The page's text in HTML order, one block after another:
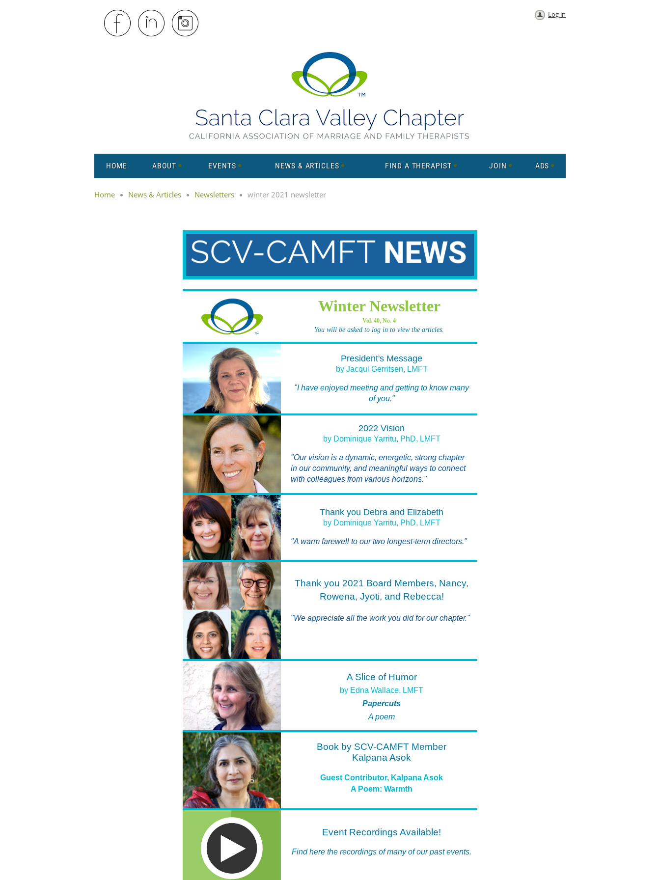
Log in
HOME ABOUT EVENTS NEWS & ARTICLES FIND A THERAPIST JOIN ADS
Home News & Articles Newsletters winter 2021 newsletter
Winter Newsletter
Vol. 40, No. 4
You will be asked to log in to view the articles.
President's Message
by Jacqui Gerritsen, LMFT
"I have enjoyed meeting and getting to know many
of you."
2022 Vision
by Dominique Yarritu, PhD, LMFT
"Our vision is a dynamic, energetic, strong chapter
in our community, and meaningful ways to connect
with colleagues from various horizons."
Thank you Debra and Elizabeth
by Dominique Yarritu, PhD, LMFT
"A warm farewell to our two longest-term directors."
Thank you 2021 Board Members, Nancy,
Rowena, Jyoti, and Rebecca!
"We appreciate all the work you did for our chapter."
A Slice of Humor
by Edna Wallace, LMFT
Papercuts
A poem
Book by SCV-CAMFT Member
Kalpana Asok
Guest Contributor, Kalpana Asok
A Poem: Warmth
Event Recordings Available!
Find here the recordings of many of our past events.